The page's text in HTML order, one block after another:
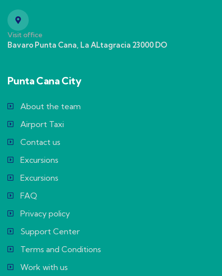
Visit office
Bavaro Punta Cana, La ALtagracia 23000 DO
Punta Cana City
About the team
Airport Taxi
Contact us
Excursions
Excursions
FAQ
Privacy policy
Support Center
Terms and Conditions
Work with us